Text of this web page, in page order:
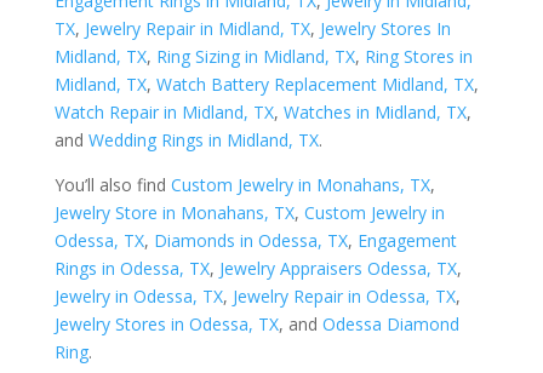
TX, Jewelry Repair in Midland, TX, Jewelry Stores In
Midland, TX, Ring Sizing in Midland, TX, Ring Stores in
Midland, TX, Watch Battery Replacement Midland, TX,
Watch Repair in Midland, TX, Watches in Midland, TX,
and Wedding Rings in Midland, TX.
You’ll also find Custom Jewelry in Monahans, TX,
Jewelry Store in Monahans, TX, Custom Jewelry in
Odessa, TX, Diamonds in Odessa, TX, Engagement
Rings in Odessa, TX, Jewelry Appraisers Odessa, TX,
Jewelry in Odessa, TX, Jewelry Repair in Odessa, TX,
Jewelry Stores in Odessa, TX, and Odessa Diamond
Ring.